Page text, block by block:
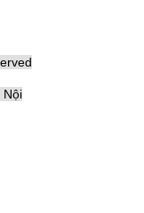
Nội